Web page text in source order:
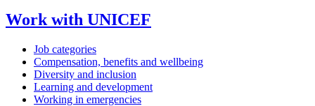
Work with UNICEF
Job categories
Compensation, benefits and wellbeing
Diversity and inclusion
Learning and development
Working in emergencies